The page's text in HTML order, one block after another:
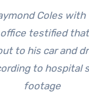
Coles
testified
to his car and
to hospital
footage